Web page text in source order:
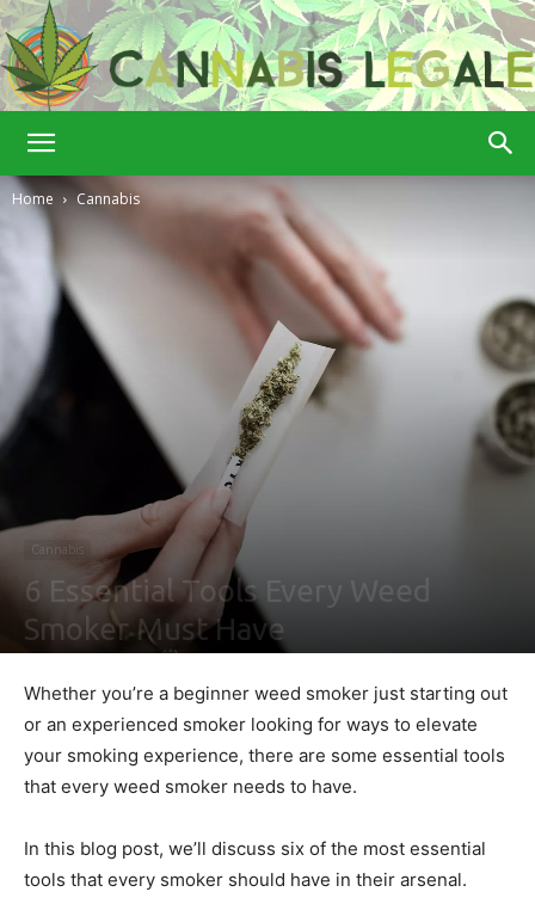
Legale
Home Cannabis
Cannabis
6 Essential Tools Every Weed
Smoker Must Have
Whether you’re a beginner weed smoker just starting out
or an experienced smoker looking for ways to elevate
your smoking experience, there are some essential tools
that every weed smoker needs to have.
In this blog post, we’ll discuss six of the most essential
tools that every smoker should have in their arsenal.